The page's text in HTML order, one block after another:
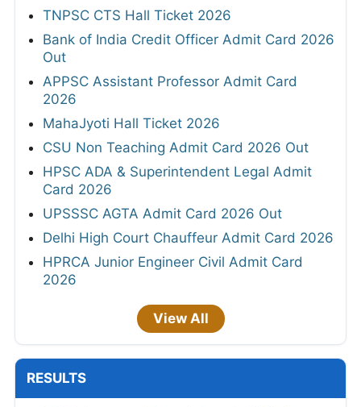
TNPSC CTS Hall Ticket 2026
Bank of India Credit Officer Admit Card 2026
Out
APPSC Assistant Professor Admit Card
2026
MahaJyoti Hall Ticket 2026
CSU Non Teaching Admit Card 2026 Out
HPSC ADA & Superintendent Legal Admit
Card 2026
UPSSSC AGTA Admit Card 2026 Out
Delhi High Court Chauffeur Admit Card 2026
HPRCA Junior Engineer Civil Admit Card
2026
View All
RESULTS